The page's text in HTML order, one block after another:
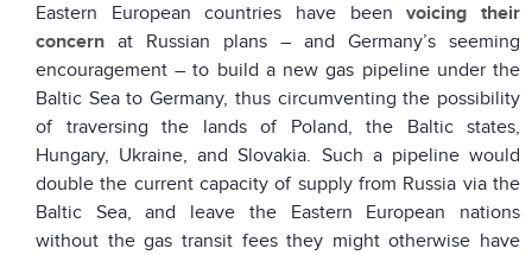
Eastern European countries have beenvoicing their
concern at Russian plans – and Germany’s seeming
encouragement – to build a new gas pipeline under the
Baltic Sea to Germany, thus circumventing the possibility
of traversing the lands of Poland, the Baltic states,
Hungary, Ukraine, and Slovakia. Such a pipeline would
double the current capacity of supply from Russia via the
Baltic Sea, and leave the Eastern European nations
without the gas transit fees they might otherwise have